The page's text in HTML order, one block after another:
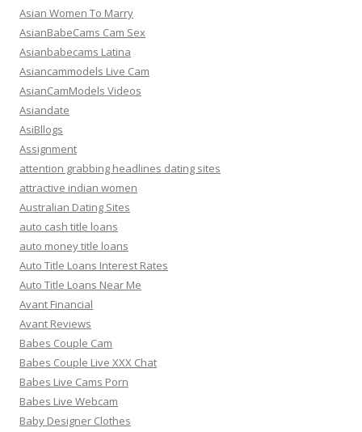
Asian Women To Marry
AsianBabeCams Cam Sex
Asianbabecams Latina
Asiancammodels Live Cam
AsianCamModels Videos
Asiandate
AsiBllogs
Assignment
attention grabbing headlines dating sites
attractive indian women
Australian Dating Sites
auto cash title loans
auto money title loans
Auto Title Loans Interest Rates
Auto Title Loans Near Me
Avant Financial
Avant Reviews
Babes Couple Cam
Babes Couple Live XXX Chat
Babes Live Cams Porn
Babes Live Webcam
Baby Designer Clothes